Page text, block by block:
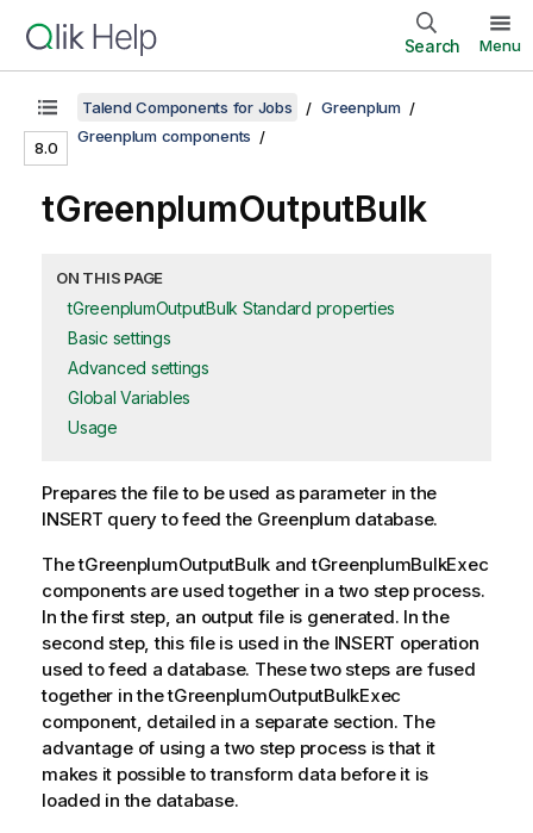
Search Menu
8.0
Talend Components for Jobs
Greenplum
Greenplum components
tGreenplumOutputBulk
ON THIS PAGE
tGreenplumOutputBulk Standard properties
Basic settings
Advanced settings
Global Variables
Usage
Prepares the file to be used as parameter in the
INSERT query to feed the Greenplum database.
ThetGreenplumOutputBulk andtGreenplumBulkExec
components are used together in a two step process.
In the first step, an output file is generated. In the
second step, this file is used in the INSERT operation
used to feed a database. These two steps are fused
together in thetGreenplumOutputBulkExec
component, detailed in a separate section. The
advantage of using a two step process is that it
makes it possible to transform data before it is
loaded in the database.